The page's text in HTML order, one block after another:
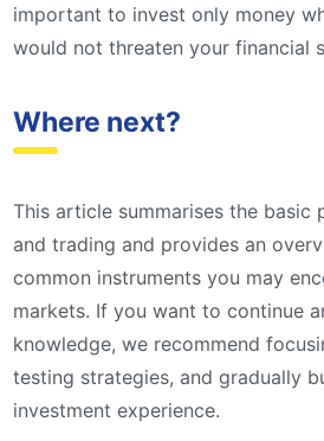
important to invest only money
would not threaten your financial
Where next?
This article summarises the basic
and trading and provides an
common instruments you may
markets. If you want to continue
knowledge, we recommend
testing strategies, and gradually
investment experience.